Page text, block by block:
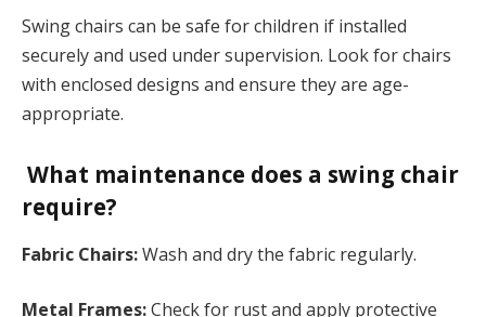
Swing chairs can be safe for children if installed
securely and used under supervision. Look for chairs
with enclosed designs and ensure they are age-
appropriate.
What maintenance does a swing chair
require?
Fabric Chairs:Wash and dry the fabric regularly.
Metal Frames:Check for rust and apply protective